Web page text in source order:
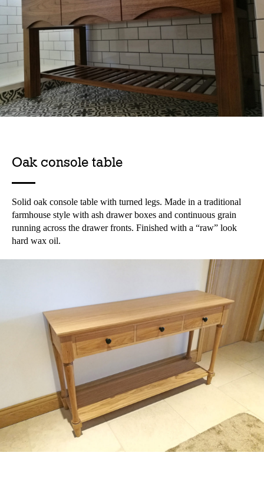
Oak console table
Solid oak console table with turned legs. Made in a traditional
farmhouse style with ash drawer boxes and continuous grain
running across the drawer fronts. Finished with a “raw” look
hard wax oil.